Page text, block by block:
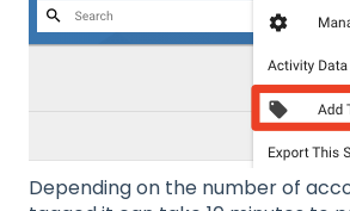
Depending on the number of